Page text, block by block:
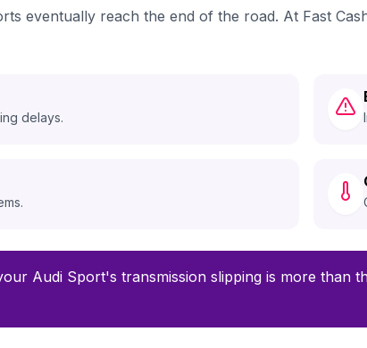
eventually reach the end of the road. At Fast
delays.
Audi Sport's transmission slipping is more than